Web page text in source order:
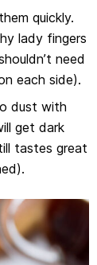
quickly.
lady fingers
need
each side).
dust with
get dark
tastes great